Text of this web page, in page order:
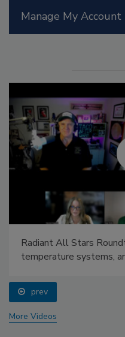
Manage My Account
Radiant All Stars
temperature systems,
prev
More Videos